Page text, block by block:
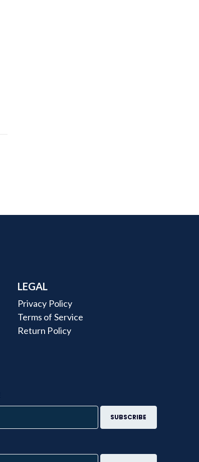
LEGAL
Privacy Policy
Terms of Service
Return Policy